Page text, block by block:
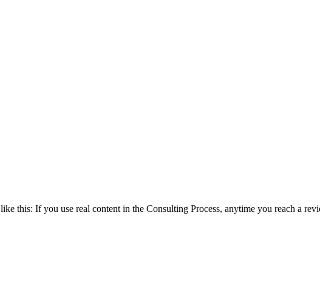
this: If you use real content in the Consulting Process, anytime you reach a